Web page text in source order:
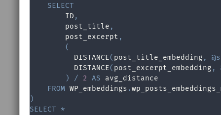
SELECT
        ID
,
        post_title
,
        post_excerpt
,
(
          DISTANCE
( post_title_embedding ,
          DISTANCE
( post_excerpt_embedding ,
)
/ 2 AS avg_distance
FROM WP_embeddings .
)
SELECT
*